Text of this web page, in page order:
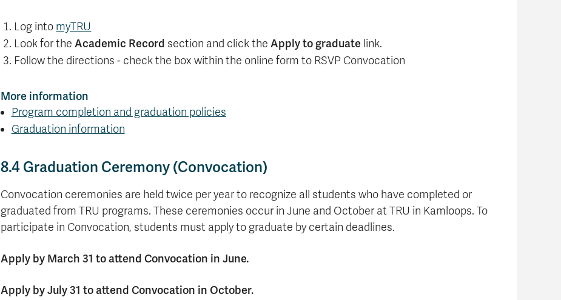
Log into myTRU
Look for theAcademic Record section and click theApply to graduate link.
Follow the directions - check the box within the online form to RSVP Convocation
More information
Program completion and graduation policies
Graduation information
8.4 Graduation Ceremony (Convocation)
Convocation ceremonies are held twice per year to recognize all students who have completed or
graduated from TRU programs. These ceremonies occur in June and October at TRU in Kamloops. To
participate in Convocation, students must apply to graduate by certain deadlines.
Apply by March 31 to attend Convocation in June.
Apply by July 31 to attend Convocation in October.